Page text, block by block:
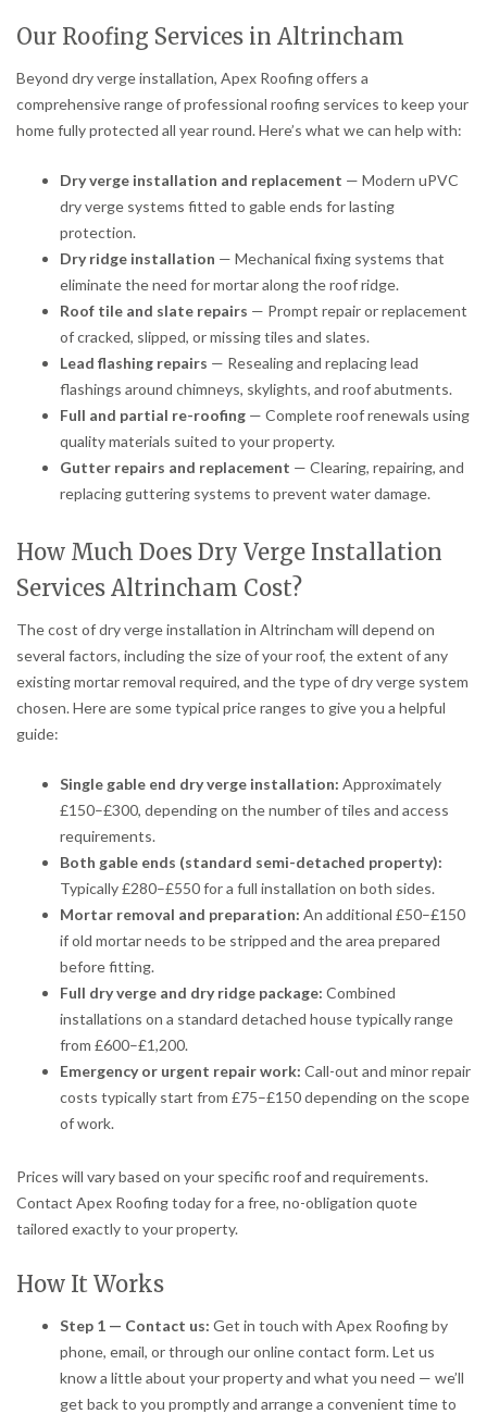
Our Roofing Services in Altrincham
Beyond dry verge installation, Apex Roofing offers a
comprehensive range of professional roofing services to keep your
home fully protected all year round. Here’s what we can help with:
Dry verge installation and replacement — Modern uPVC
dry verge systems fitted to gable ends for lasting
protection.
Dry ridge installation — Mechanical fixing systems that
eliminate the need for mortar along the roof ridge.
Roof tile and slate repairs — Prompt repair or replacement
of cracked, slipped, or missing tiles and slates.
Lead flashing repairs — Resealing and replacing lead
flashings around chimneys, skylights, and roof abutments.
Full and partial re-roofing — Complete roof renewals using
quality materials suited to your property.
Gutter repairs and replacement — Clearing, repairing, and
replacing guttering systems to prevent water damage.
How Much Does Dry Verge Installation
Services Altrincham Cost?
The cost of dry verge installation in Altrincham will depend on
several factors, including the size of your roof, the extent of any
existing mortar removal required, and the type of dry verge system
chosen. Here are some typical price ranges to give you a helpful
guide:
Single gable end dry verge installation: Approximately
£150–£300, depending on the number of tiles and access
requirements.
Both gable ends (standard semi-detached property):
Typically £280–£550 for a full installation on both sides.
Mortar removal and preparation: An additional £50–£150
if old mortar needs to be stripped and the area prepared
before fitting.
Full dry verge and dry ridge package: Combined
installations on a standard detached house typically range
from £600–£1,200.
Emergency or urgent repair work: Call-out and minor repair
costs typically start from £75–£150 depending on the scope
of work.
Prices will vary based on your specific roof and requirements.
Contact Apex Roofing today for a free, no-obligation quote
tailored exactly to your property.
How It Works
Step 1 — Contact us: Get in touch with Apex Roofing by
phone, email, or through our online contact form. Let us
know a little about your property and what you need — we’ll
get back to you promptly and arrange a convenient time to